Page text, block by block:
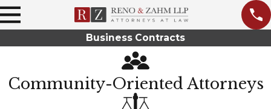
Business Contracts
Community-Oriented Attorneys